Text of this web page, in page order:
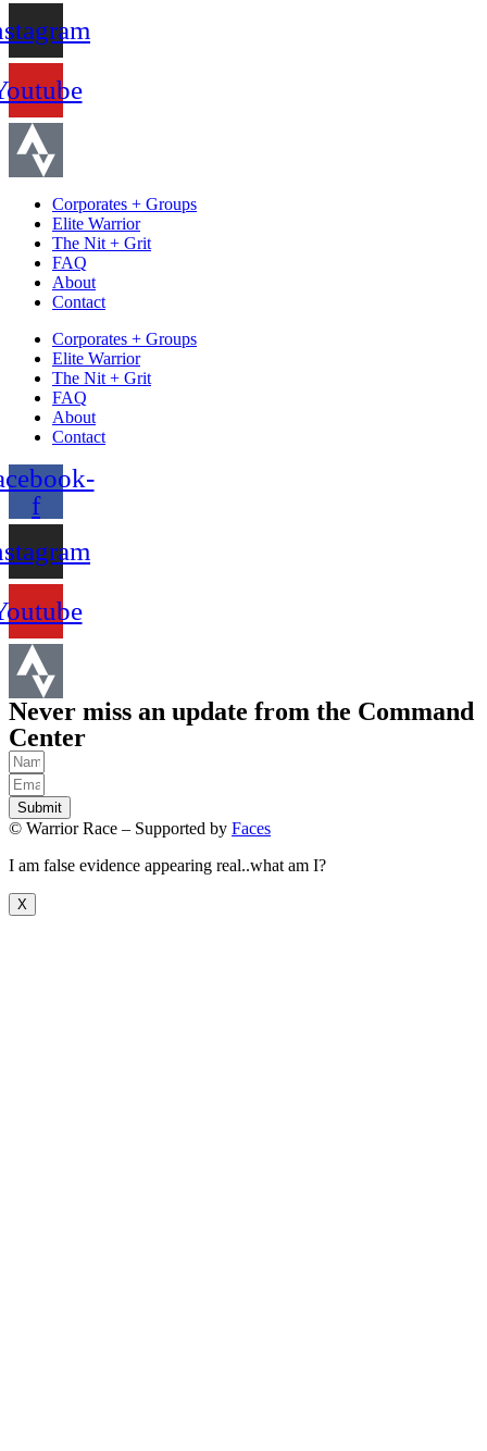
Corporates + Groups
Elite Warrior
The Nit + Grit
FAQ
About
Contact
Corporates + Groups
Elite Warrior
The Nit + Grit
FAQ
About
Contact
f
Never miss an update from the Command
Center
Submit
© Warrior Race – Supported by Faces
I am false evidence appearing real..what am I?
X